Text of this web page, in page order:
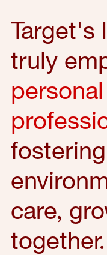
Target's
truly
care,
together.